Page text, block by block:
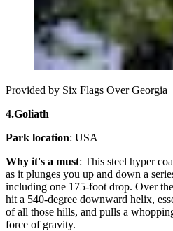
Provided by Six Flags Over Georgia
4.Goliath
Park location: USA
Why it's a must: This steel hyper
as it plunges you up and down a
including one 175-foot drop. Over
hit a 540-degree downward helix,
of all those hills, and pulls a
force of gravity.